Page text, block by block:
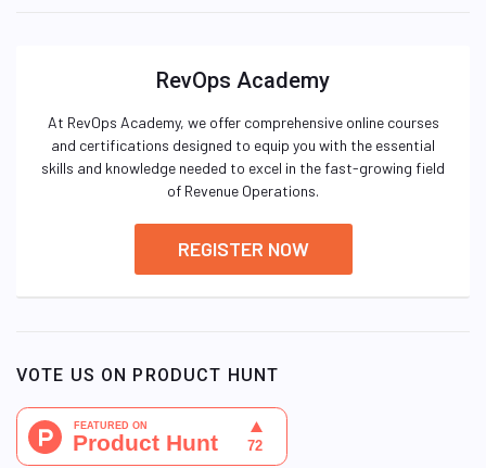
RevOps Academy
At RevOps Academy, we offer comprehensive online courses
and certifications designed to equip you with the essential
skills and knowledge needed to excel in the fast-growing field
of Revenue Operations.
REGISTER NOW
VOTE US ON PRODUCT HUNT